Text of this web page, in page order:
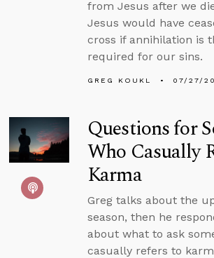
from Jesus after we
Jesus would have
cross if annihilation is
required for our sins.
GREG KOUKL 07/27/
Questions for
Who Casually
Karma
Greg talks about the
season, then he
about what to ask
casually refers to